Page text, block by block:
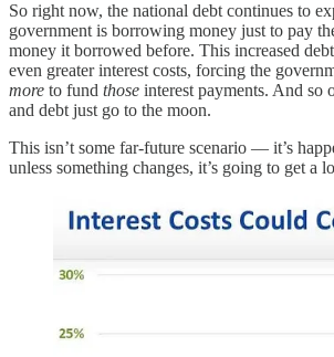
So right now, the national debt continues to
government is borrowing money just to pay
money it borrowed before. This increased
even greater interest costs, forcing the
more to fund those interest payments. And so
and debt just go to the moon.
This isn’t some far-future scenario — it’s
unless something changes, it’s going to get a